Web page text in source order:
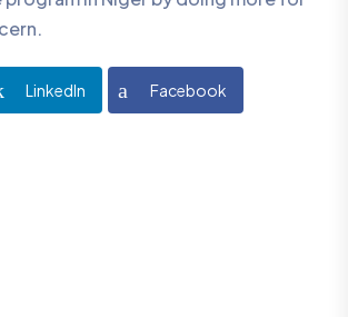
LinkedIn Facebook